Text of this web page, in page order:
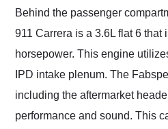
Behind the passenger
911 Carrera is a 3.6L flat 6 that
horsepower. This engine
IPD intake plenum. The
including the aftermarket
performance and sound. This